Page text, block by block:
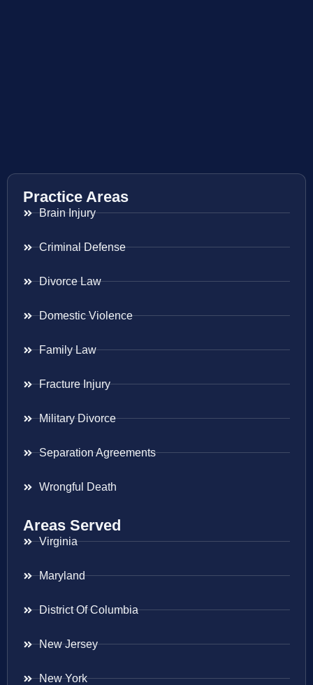
Practice Areas
Brain Injury
Criminal Defense
Divorce Law
Domestic Violence
Family Law
Fracture Injury
Military Divorce
Separation Agreements
Wrongful Death
Areas Served
Virginia
Maryland
District Of Columbia
New Jersey
New York